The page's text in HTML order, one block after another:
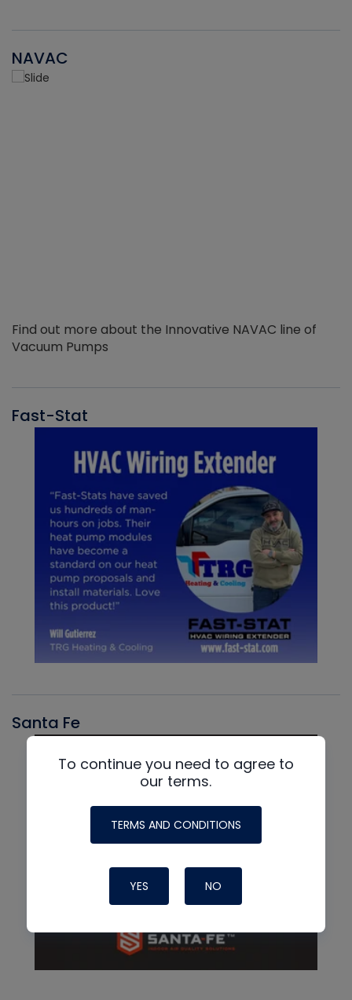
NAVAC
Find out more about the Innovative NAVAC line of
Vacuum Pumps
Fast-Stat
Santa Fe
To continue you need to agree to
our terms.
TERMS AND CONDITIONS
YES NO